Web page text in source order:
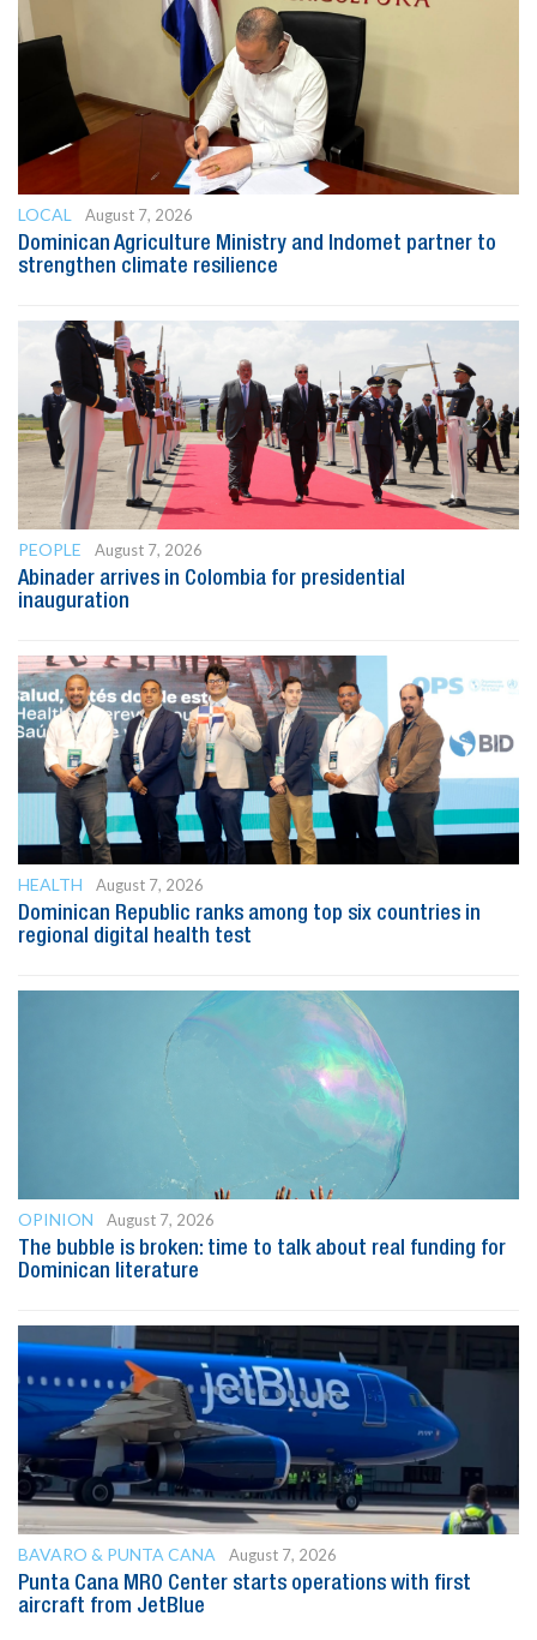
LOCAL
August 7, 2026
Dominican Agriculture Ministry and Indomet partner to
strengthen climate resilience
PEOPLE
August 7, 2026
Abinader arrives in Colombia for presidential
inauguration
HEALTH
August 7, 2026
Dominican Republic ranks among top six countries in
regional digital health test
OPINION
August 7, 2026
The bubble is broken: time to talk about real funding for
Dominican literature
BAVARO & PUNTA CANA
August 7, 2026
Punta Cana MRO Center starts operations with first
aircraft from JetBlue